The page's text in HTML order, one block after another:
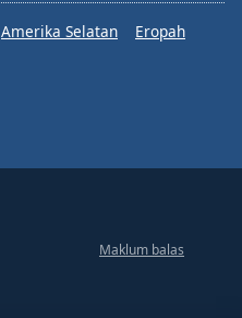
Amerika Selatan
Eropah
Maklum balas